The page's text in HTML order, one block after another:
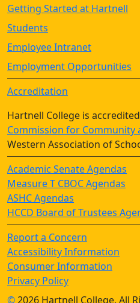
Getting Started at Hartnell
Students
Employee Intranet
Employment Opportunities
Accreditation
Hartnell College is
Commission for Community
Western Association of
Academic Senate Agendas
Measure T CBOC Agendas
ASHC Agendas
HCCD Board of Trustees
Report a Concern
Accessibility Information
Consumer Information
Privacy Policy
© 2026 Hartnell College, All